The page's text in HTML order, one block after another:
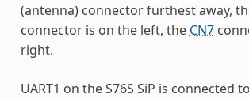
(antenna) connector furthest away,
connector is on the left, the CN7
right.
UART1 on the S76S SiP is connected